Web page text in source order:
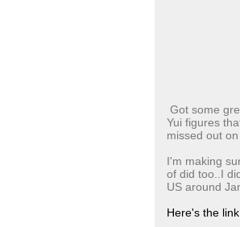
Got some
Yui figures
missed out
I'm making
of did too..I
US around
Here's the